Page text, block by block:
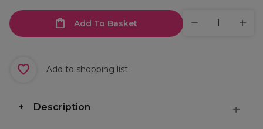
Add To Basket
Add to shopping list
Description